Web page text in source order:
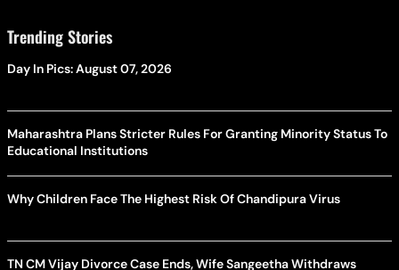
Trending Stories
Day In Pics: August 07, 2026
Maharashtra Plans Stricter Rules For Granting Minority Status To
Educational Institutions
Why Children Face The Highest Risk Of Chandipura Virus
TN CM Vijay Divorce Case Ends, Wife Sangeetha Withdraws